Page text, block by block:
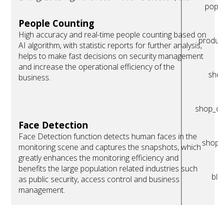
People Counting
High accuracy and real-time people counting based on
AI algorithm, with statistic reports for further analysis,
helps to make fast decisions on security management
and increase the operational efficiency of the
business.
Face Detection
Face Detection function detects human faces in the
monitoring scene and captures the snapshots, which
greatly enhances the monitoring efficiency and
benefits the large population related industries such
as public security, access control and business
management.